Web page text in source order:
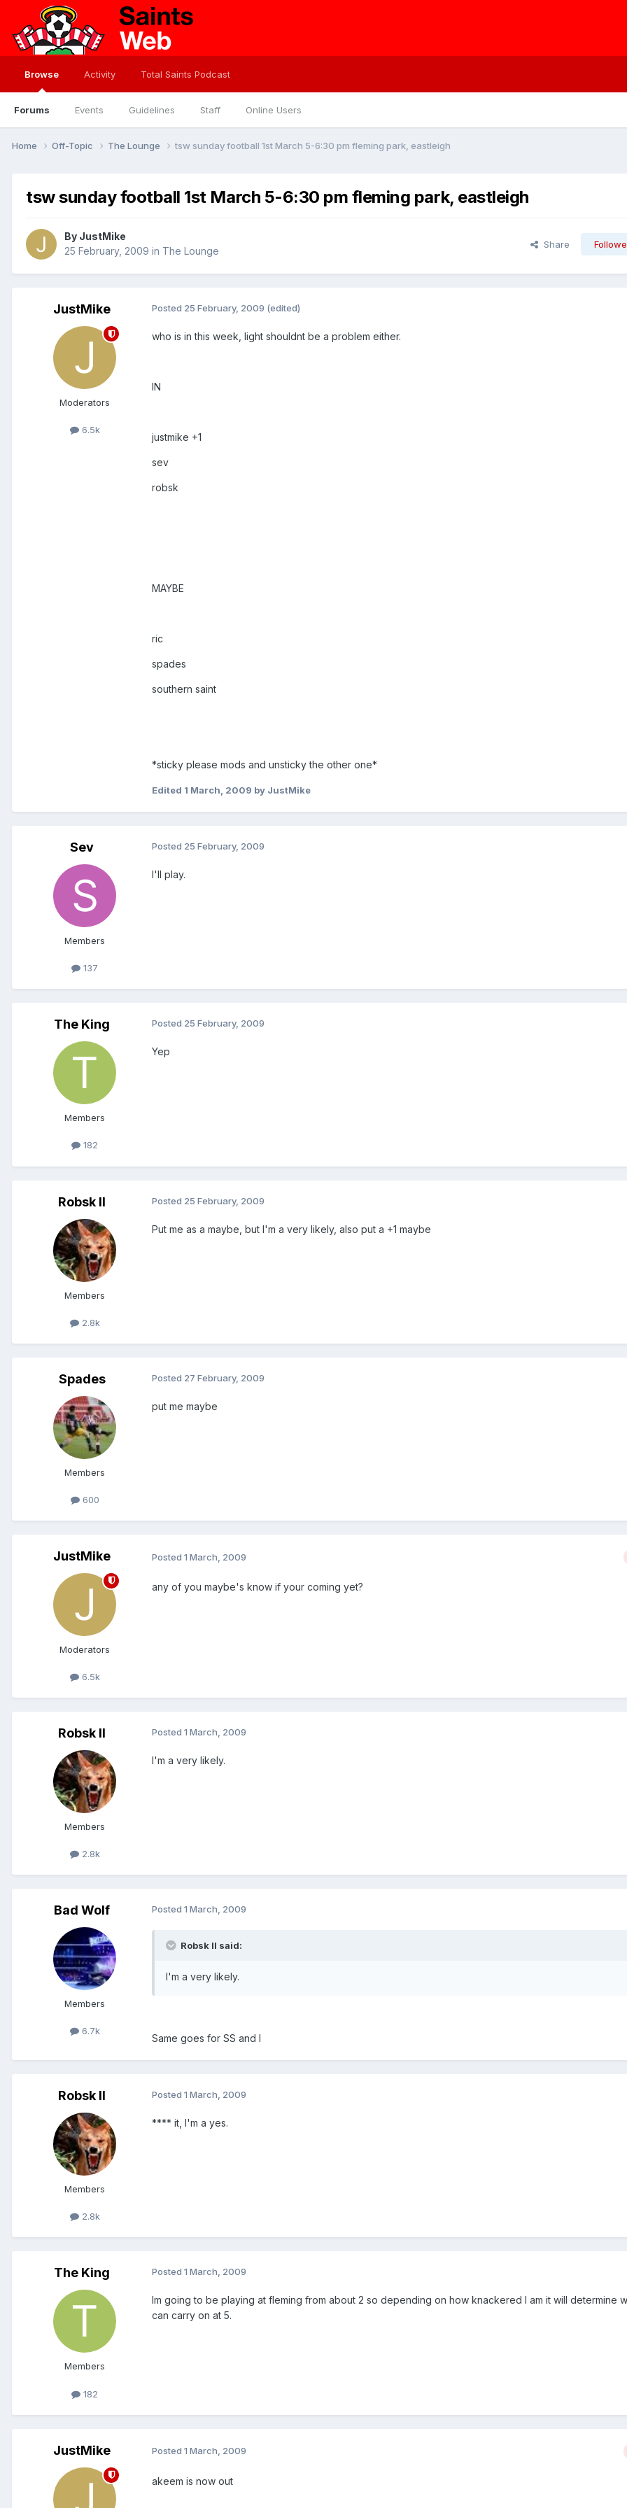
Browse
Forums Events Guidelines Staff Online Users
Activity Total Saints Podcast
Home Off-Topic The Lounge tsw sunday football 1st March 5-6:30 pm fleming park, eastleigh
tsw sunday football 1st March 5-6:30 pm fleming park, eastleigh
By JustMike
25 February, 2009 in The Lounge
Share
JustMike
Moderators
6.5k
Posted 25 February, 2009 (edited)
who is in this week, light shouldnt be a problem either.
IN
justmike +1
sev
robsk
MAYBE
ric
spades
southern saint
*sticky please mods and unsticky the other one*
Edited 1 March, 2009 by JustMike
Sev
Members
137
Posted 25 February, 2009
I'll play.
The King
Members
182
Posted 25 February, 2009
Yep
Robsk II
Members
2.8k
Posted 25 February, 2009
Put me as a maybe, but I'm a very likely, also put a +1 maybe
Spades
Members
600
Posted 27 February, 2009
put me maybe
JustMike
Moderators
6.5k
Posted 1 March, 2009
any of you maybe's know if your coming yet?
Robsk II
Members
2.8k
Posted 1 March, 2009
I'm a very likely.
Bad Wolf
Members
6.7k
Posted 1 March, 2009
Robsk II said:
I'm a very likely.
Same goes for SS and I
Robsk II
Members
2.8k
Posted 1 March, 2009
**** it, I'm a yes.
The King
Members
182
Posted 1 March, 2009
Im going to be playing at fleming from about 2 so depending on how knackered I am it will determine
can carry on at 5.
JustMike Posted 1 March, 2009
akeem is now out